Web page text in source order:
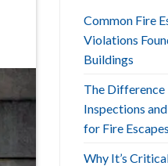
Common Fire
Violations
Buildings
The Difference
Inspections
for Fire Escapes
Why It’s